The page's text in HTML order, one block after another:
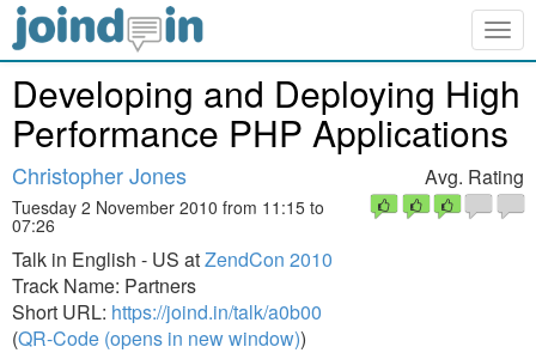
Developing and Deploying High
Performance PHP Applications
Christopher Jones
Tuesday 2 November 2010 from 11:15 to
07:26
Talk in English - US atZendCon 2010
Track Name: Partners
Short URL: https://joind.in/talk/a0b00
(QR-Code (opens in new window))
Avg. Rating